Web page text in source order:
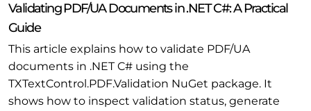
Validating PDF/UA Documents in .NET C#: A Practical
Guide
This article explains how to validate PDF/UA
documents in .NET C# using the
TXTextControl.PDF.Validation NuGet package. It
shows how to inspect validation status, generate